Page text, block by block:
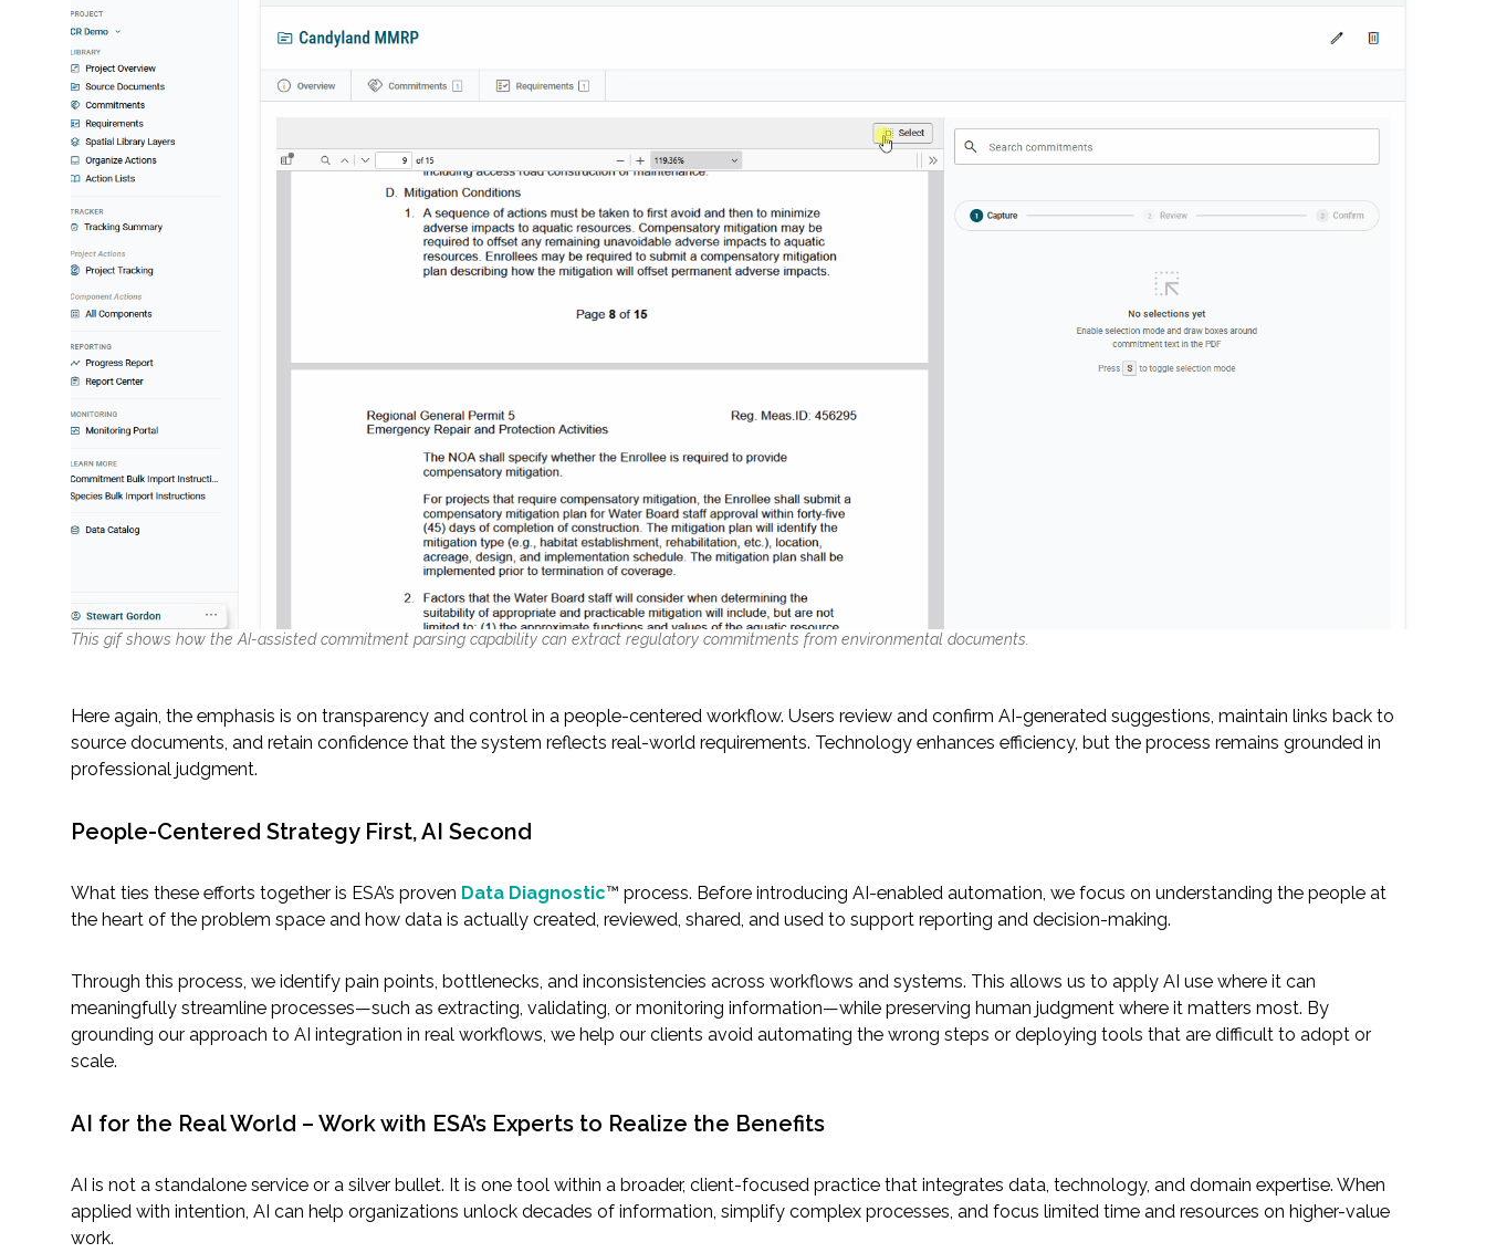
This gif shows how the AI-assisted commitment parsing capability can extract regulatory commitments from environmental documents.
Here again, the emphasis is on transparency and control in a people-centered workflow. Users review and confirm AI-generated suggestions, maintain links back to
source documents, and retain confidence that the system reflects real-world requirements. Technology enhances efficiency, but the process remains grounded in
professional judgment.
People-Centered Strategy First, AI Second
What ties these efforts together is ESA’s proven Data Diagnostic™ process. Before introducing AI-enabled automation, we focus on understanding the people at
the heart of the problem space and how data is actually created, reviewed, shared, and used to support reporting and decision-making.
Through this process, we identify pain points, bottlenecks, and inconsistencies across workflows and systems. This allows us to apply AI use where it can
meaningfully streamline processes—such as extracting, validating, or monitoring information—while preserving human judgment where it matters most. By
grounding our approach to AI integration in real workflows, we help our clients avoid automating the wrong steps or deploying tools that are difficult to adopt or
scale.
AI for the Real World – Work with ESA’s Experts to Realize the Benefits
AI is not a standalone service or a silver bullet. It is one tool within a broader, client-focused practice that integrates data, technology, and domain expertise. When
applied with intention, AI can help organizations unlock decades of information, simplify complex processes, and focus limited time and resources on higher-value
work.